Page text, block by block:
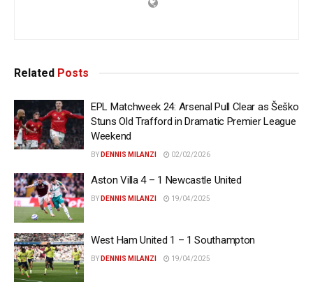
Related Posts
EPL Matchweek 24: Arsenal Pull Clear as Šeško
Stuns Old Trafford in Dramatic Premier League
Weekend
BY DENNIS MILANZI 02/02/2026
Aston Villa 4 – 1 Newcastle United
BY DENNIS MILANZI 19/04/2025
West Ham United 1 – 1 Southampton
BY DENNIS MILANZI 19/04/2025